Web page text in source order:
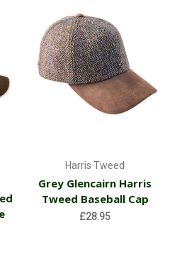
Harris Tweed
Grey Glencairn Harris
Tweed Baseball Cap
£28.95